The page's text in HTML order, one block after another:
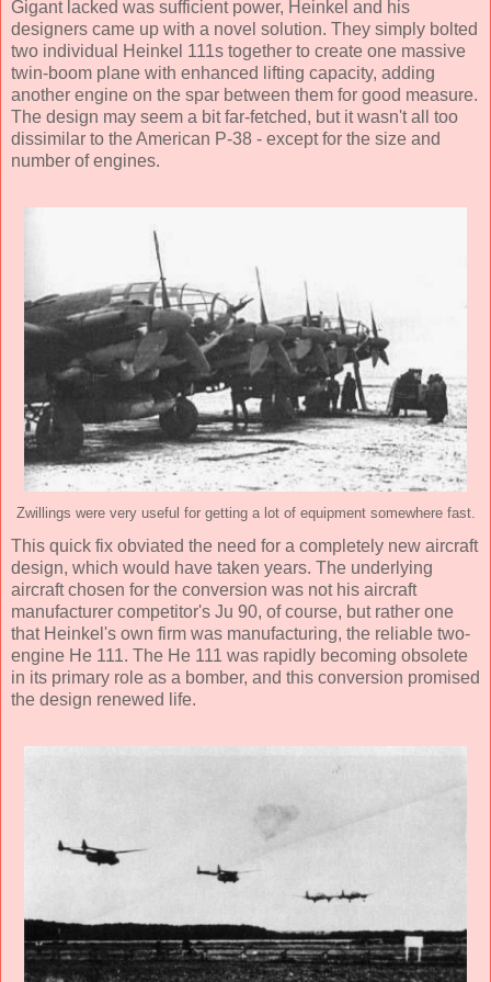
Gigant lacked was sufficient power, Heinkel and his
designers came up with a novel solution. They simply bolted
two individual Heinkel 111s together to create one massive
twin-boom plane with enhanced lifting capacity, adding
another engine on the spar between them for good measure.
The design may seem a bit far-fetched, but it wasn't all too
dissimilar to the American P-38 - except for the size and
number of engines.
Zwillings were very useful for getting a lot of equipment somewhere fast.
This quick fix obviated the need for a completely new aircraft
design, which would have taken years. The underlying
aircraft chosen for the conversion was not his aircraft
manufacturer competitor's Ju 90, of course, but rather one
that Heinkel's own firm was manufacturing, the reliable two-
engine He 111. The He 111 was rapidly becoming obsolete
in its primary role as a bomber, and this conversion promised
the design renewed life.